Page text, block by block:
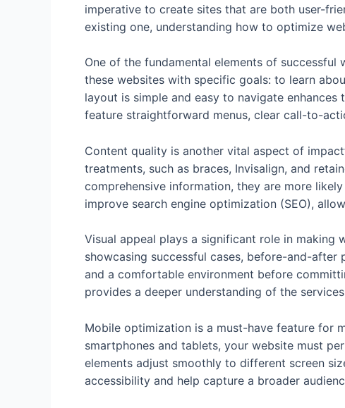
imperative to create sites that are both user-
existing one, understanding how to optimize
One of the fundamental elements of
these websites with specific goals: to learn
layout is simple and easy to navigate
feature straightforward menus, clear call-to-
Content quality is another vital aspect of
treatments, such as braces, Invisalign, and
comprehensive information, they are more
improve search engine optimization (SEO),
Visual appeal plays a significant role in
showcasing successful cases, before-and-
and a comfortable environment before
provides a deeper understanding of the
Mobile optimization is a must-have feature for
smartphones and tablets, your website must
elements adjust smoothly to different screen
accessibility and help capture a broader